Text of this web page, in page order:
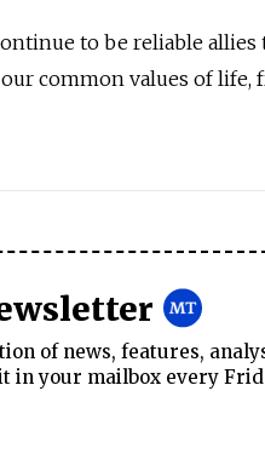
to be reliable allies
common values of life,
of news, features,
in your mailbox every